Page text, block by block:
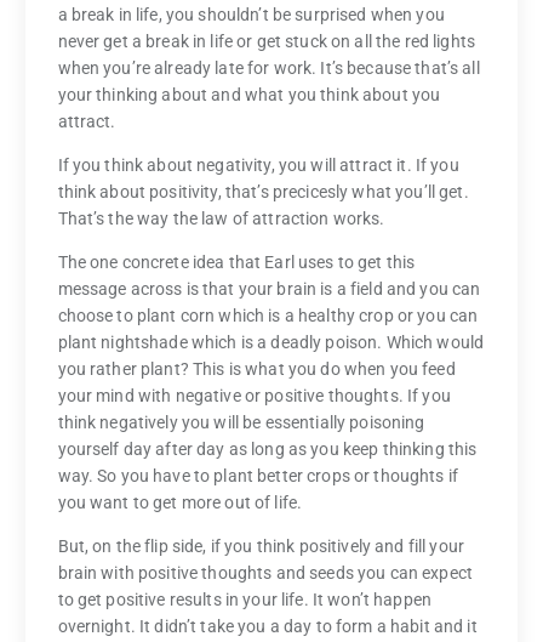
a break in life, you shouldn’t be surprised when you
never get a break in life or get stuck on all the red lights
when you’re already late for work. It’s because that’s all
your thinking about and what you think about you
attract.
If you think about negativity, you will attract it. If you
think about positivity, that’s precicesly what you’ll get.
That’s the way the law of attraction works.
The one concrete idea that Earl uses to get this
message across is that your brain is a field and you can
choose to plant corn which is a healthy crop or you can
plant nightshade which is a deadly poison. Which would
you rather plant? This is what you do when you feed
your mind with negative or positive thoughts. If you
think negatively you will be essentially poisoning
yourself day after day as long as you keep thinking this
way. So you have to plant better crops or thoughts if
you want to get more out of life.
But, on the flip side, if you think positively and fill your
brain with positive thoughts and seeds you can expect
to get positive results in your life. It won’t happen
overnight. It didn’t take you a day to form a habit and it